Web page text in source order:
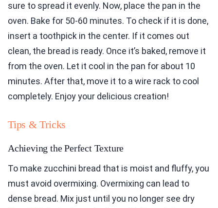
sure to spread it evenly. Now, place the pan in the
oven. Bake for 50-60 minutes. To check if it is done,
insert a toothpick in the center. If it comes out
clean, the bread is ready. Once it’s baked, remove it
from the oven. Let it cool in the pan for about 10
minutes. After that, move it to a wire rack to cool
completely. Enjoy your delicious creation!
Tips & Tricks
Achieving the Perfect Texture
To make zucchini bread that is moist and fluffy, you
must avoid overmixing. Overmixing can lead to
dense bread. Mix just until you no longer see dry